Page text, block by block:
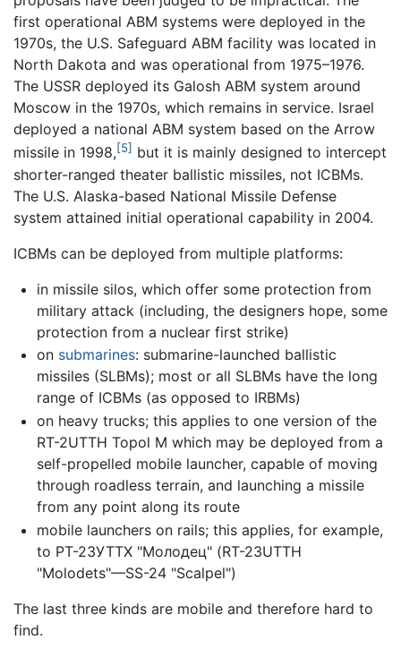
first operational ABM systems were deployed in the
1970s, the U.S. Safeguard ABM facility was located in
North Dakota and was operational from 1975–1976.
The USSR deployed its Galosh ABM system around
Moscow in the 1970s, which remains in service. Israel
deployed a national ABM system based on the Arrow
missile in 1998,[5] but it is mainly designed to intercept
shorter-ranged theater ballistic missiles, not ICBMs.
The U.S. Alaska-based National Missile Defense
system attained initial operational capability in 2004.
ICBMs can be deployed from multiple platforms:
in missile silos, which offer some protection from
military attack (including, the designers hope, some
protection from a nuclear first strike)
on submarines: submarine-launched ballistic
missiles (SLBMs); most or all SLBMs have the long
range of ICBMs (as opposed to IRBMs)
on heavy trucks; this applies to one version of the
RT-2UTTH Topol M which may be deployed from a
self-propelled mobile launcher, capable of moving
through roadless terrain, and launching a missile
from any point along its route
mobile launchers on rails; this applies, for example,
to РТ-23УТТХ "Молодец" (RT-23UTTH
"Molodets"—SS-24 "Sсаlреl")
The last three kinds are mobile and therefore hard to
find.